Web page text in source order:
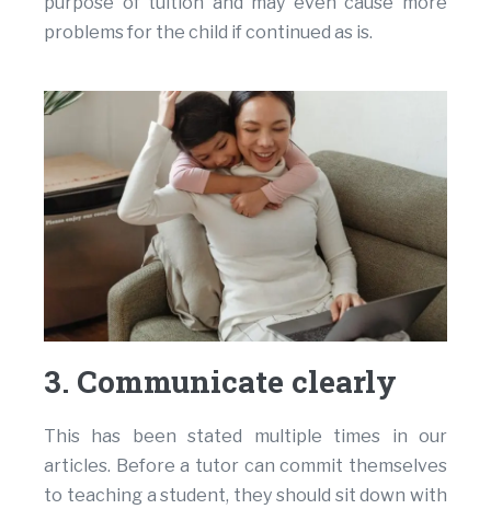
problems for the child if continued as is.
3. Communicate clearly
This has been stated multiple times in our
articles. Before a tutor can commit themselves
to teaching a student, they should sit down with